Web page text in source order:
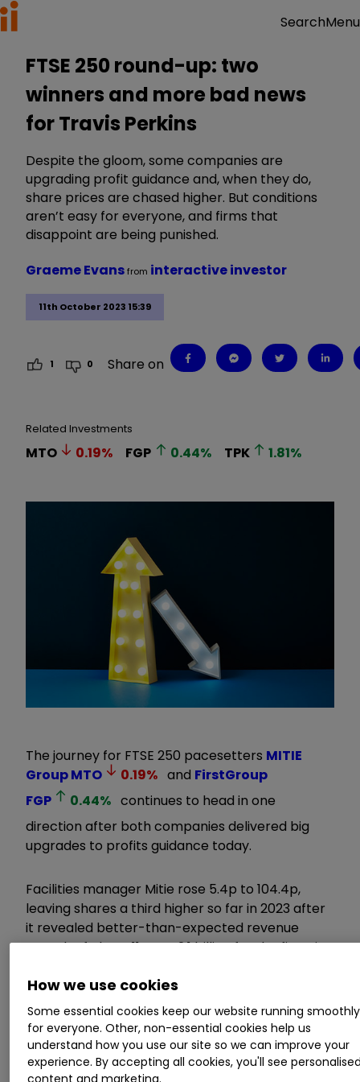
SearchMenu
FTSE 250 round-up: two
winners and more bad news
for Travis Perkins
Despite the gloom, some companies are
upgrading profit guidance and, when they do,
share prices are chased higher. But conditions
aren’t easy for everyone, and firms that
disappoint are being punished.
11th October 2023 15:39
Graeme Evansfrom interactive investor
1 0 Share on
Related Investments
MTO 0.19% FGP 0.44% TPK 1.81%
The journey for FTSE 250 pacesetters MITIE
GroupMTO 0.19% and FirstGroup
FGP
0.44% continues to head in one
direction after both companies delivered big
upgrades to profits guidance today.
Facilities manager Mitie rose 5.4p to 104.4p,
leaving shares a third higher so far in 2023 after
it revealed better-than-expected revenue
growth of about 11% to £2.1 billion for the first six
Invest with ii:Share Dealing with ii|Open a
Stocks & Shares ISA|Our Investment
Accounts
How we use cookies
Some essential cookies keep our website running smoothly
for everyone. Other, non-essential cookies help us
understand how you use our site so we can improve your
experience. By accepting all cookies, you'll see
content and marketing.